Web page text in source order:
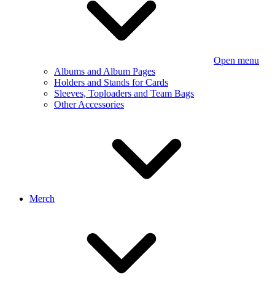
Open menu
Albums and Album Pages
Holders and Stands for Cards
Sleeves, Toploaders and Team Bags
Other Accessories
Merch